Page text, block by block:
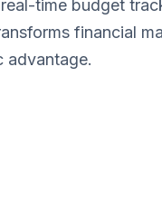
time budget
financial
advantage.